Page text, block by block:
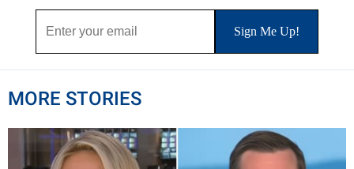
MORE STORIES